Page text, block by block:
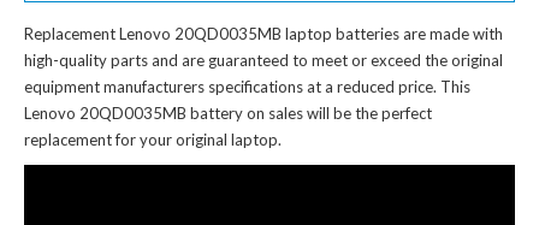
Replacement Lenovo 20QD0035MB laptop batteriesare made with
high-quality parts and are guaranteed to meet or exceed the original
equipment manufacturers specifications at a reduced price. This
Lenovo 20QD0035MB battery on sales will be the perfect
replacement for your original laptop.